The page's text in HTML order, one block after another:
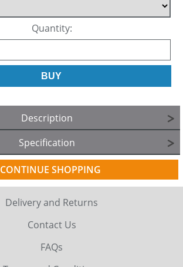
Quantity:
Description
Specification
CONTINUE SHOPPING
Delivery and Returns
Contact Us
FAQs